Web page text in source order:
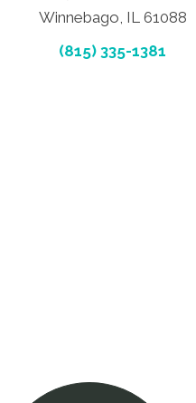
Winnebago, IL 61088
(815) 335-1381